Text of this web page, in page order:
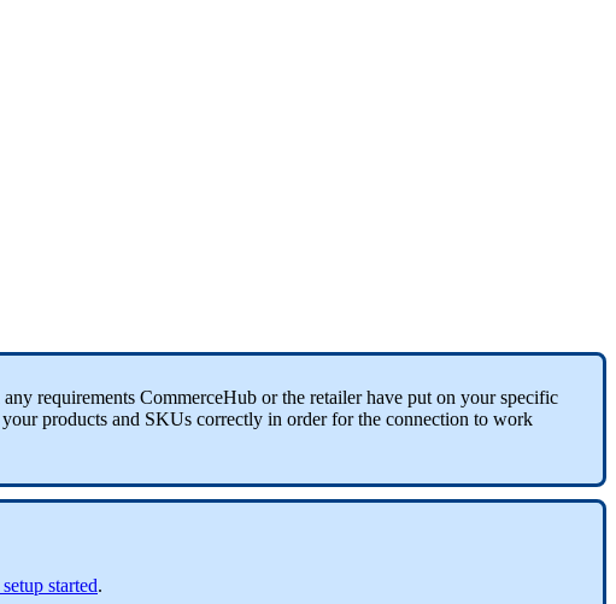
any requirements CommerceHub or the retailer have put on your specific
your products and SKUs correctly in order for the connection to work
setup started.